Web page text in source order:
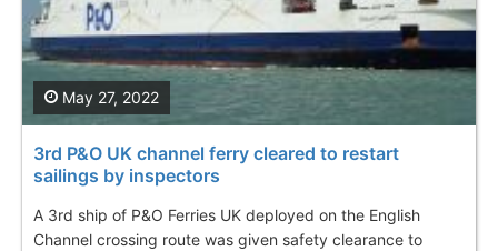
3rd P&O UK channel ferry cleared to restart
sailings by inspectors
A 3rd ship of P&O Ferries UK deployed on the English
Channel crossing route was given safety clearance to
May 27, 2022